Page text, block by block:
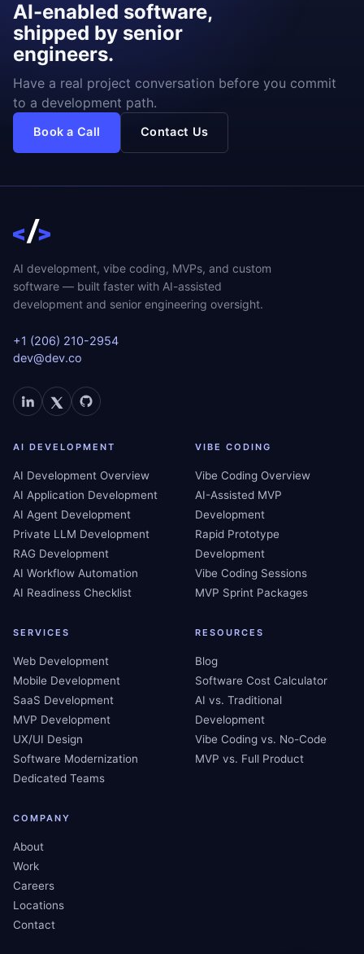
AI-enabled software,
shipped by senior
engineers.
Have a real project conversation before you commit
to a development path.
Book a Call Contact Us
AI development, vibe coding, MVPs, and custom
software — built faster with AI-assisted
development and senior engineering oversight.
+1 (206) 210-2954
dev@dev.co
AI DEVELOPMENT
AI Development Overview
AI Application Development
AI Agent Development
Private LLM Development
RAG Development
AI Workflow Automation
AI Readiness Checklist
VIBE CODING
Vibe Coding Overview
AI-Assisted MVP
Development
Rapid Prototype
Development
Vibe Coding Sessions
MVP Sprint Packages
SERVICES
Web Development
Mobile Development
SaaS Development
MVP Development
UX/UI Design
Software Modernization
Dedicated Teams
RESOURCES
Blog
Software Cost Calculator
AI vs. Traditional
Development
Vibe Coding vs. No-Code
MVP vs. Full Product
COMPANY
About
Work
Careers
Locations
Contact